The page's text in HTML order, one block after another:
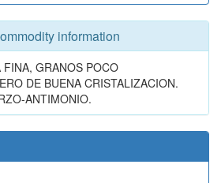
information
GRANOS POCO
DE BUENA CRISTALIZACION.
ANTIMONIO.